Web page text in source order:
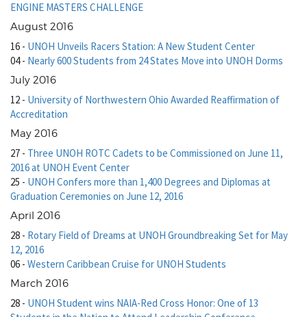
ENGINE MASTERS CHALLENGE
August 2016
16 - UNOH Unveils Racers Station: A New Student Center
04- Nearly 600 Students from 24 States Move into UNOH Dorms
July 2016
12 - University of Northwestern Ohio Awarded Reaffirmation of
Accreditation
May 2016
27 - Three UNOH ROTC Cadets to be Commissioned on June 11,
2016 at UNOH Event Center
25 - UNOH Confers more than 1,400 Degrees and Diplomas at
Graduation Ceremonies on June 12, 2016
April 2016
28 - Rotary Field of Dreams at UNOH Groundbreaking Set for May
12, 2016
06 - Western Caribbean Cruise for UNOH Students
March 2016
28 - UNOH Student wins NAIA-Red Cross Honor: One of 13